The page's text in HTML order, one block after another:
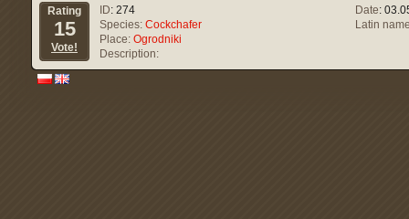
Rating
15
Vote!
ID: 274 Date:
Species: Cockchafer
Latin
Place: Ogrodniki
Description: